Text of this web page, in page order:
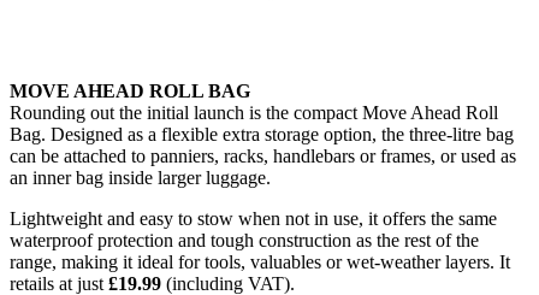
MOVE AHEAD ROLL BAG
Rounding out the initial launch is the compact Move Ahead Roll
Bag. Designed as a flexible extra storage option, the three-litre bag
can be attached to panniers, racks, handlebars or frames, or used as
an inner bag inside larger luggage.
Lightweight and easy to stow when not in use, it offers the same
waterproof protection and tough construction as the rest of the
range, making it ideal for tools, valuables or wet-weather layers. It
retails at just £19.99 (including VAT).